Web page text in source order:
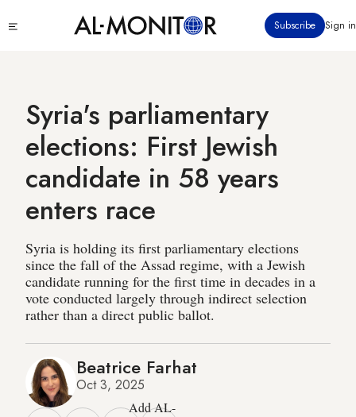
to
Subscribe Sign in
Syria's parliamentary
elections: First Jewish
candidate in 58 years
enters race
Syria is holding its first parliamentary elections
since the fall of the Assad regime, with a Jewish
candidate running for the first time in decades in a
vote conducted largely through indirect selection
rather than a direct public ballot.
Beatrice Farhat
Oct 3, 2025
Add AL-